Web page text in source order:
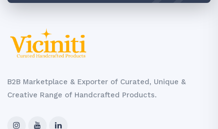
B2B Marketplace & Exporter of Curated, Unique &
Creative Range of Handcrafted Products.